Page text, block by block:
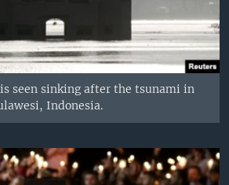
seen sinking after the tsunami in
Indonesia.